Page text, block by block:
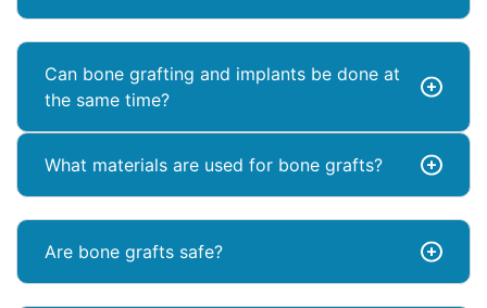
Can bone grafting and implants be done at
the same time?
What materials are used for bone grafts?
Are bone grafts safe?